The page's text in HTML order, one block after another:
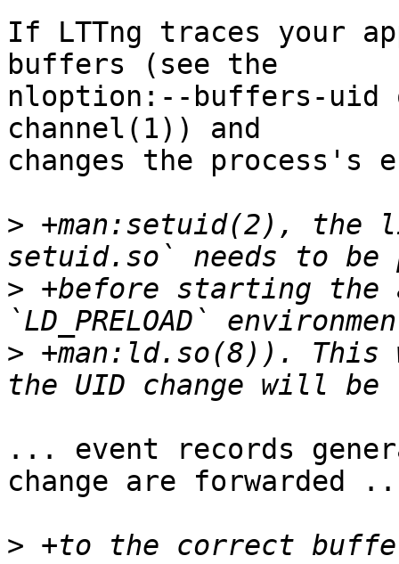
If LTTng traces your
buffers (see the
nloption:--buffers-uid
channel(1)) and
changes the
> +man:setuid(2),
> +before starting the
> +man:ld.so(8)). This
... event records
change are forwarded
>